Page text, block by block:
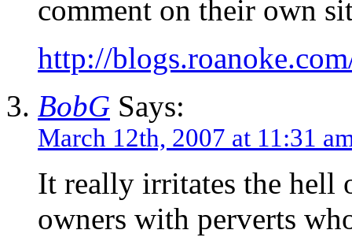
comment on their own
http://
BobG Says:
March 12th, 2007 at 11:31
It really irritates the hell
owners with perverts